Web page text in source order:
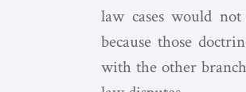
law cases would
because those
with the other